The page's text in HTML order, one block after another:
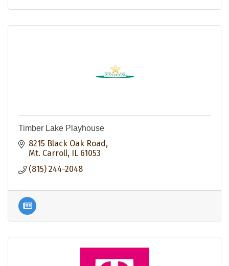
Timber Lake Playhouse
8215 Black Oak Road
Mt. Carroll
IL 61053
(815) 244-2048